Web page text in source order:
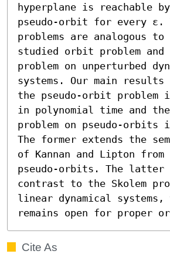
hyperplane is reachable
pseudo-orbit for every ε.
problems are analogous
studied orbit problem and
problem on unperturbed
systems. Our main results
the pseudo-orbit problem
in polynomial time and the
problem on pseudo-orbits
The former extends the
of Kannan and Lipton
pseudo-orbits. The
contrast to the Skolem
linear dynamical systems,
remains open for proper
Cite As